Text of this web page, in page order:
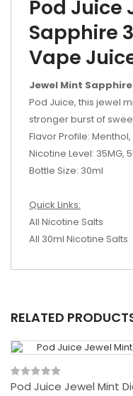
Pod Juice
Sapphire
Vape
Jewel Mint
Pod Juice, this jewel
stronger burst of
Flavor Profile:
Nicotine Level: 35MG,
Bottle Size: 30ml
Quick Links:
All Nicotine Salts
All 30ml Nicotine Salts
RELATED
Pod Juice Jewel Mint